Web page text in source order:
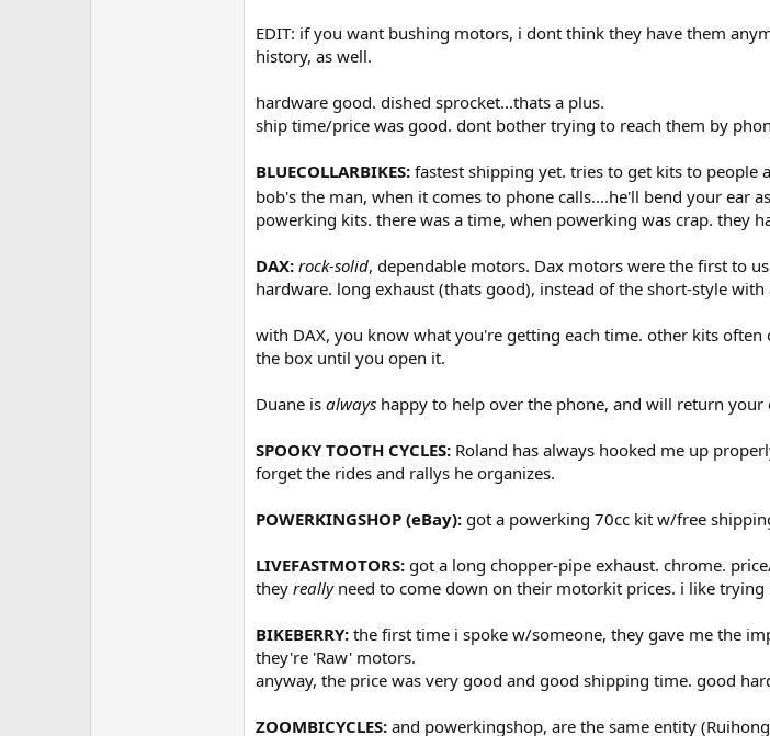
EDIT: if you want bushing motors, i dont think they have them
history, as well.
hardware good. dished sprocket...thats a plus.
ship time/price was good. dont bother trying to reach them by
BLUECOLLARBIKES: fastest shipping yet. tries to get kits to people
bob's the man, when it comes to phone calls....he'll bend your ear
powerking kits. there was a time, when powerking was crap. they
DAX: rock-solid, dependable motors. Dax motors were the first to
hardware. long exhaust (thats good), instead of the short-style
with DAX, you know what you're getting each time. other kits
the box until you open it.
Duane is always happy to help over the phone, and will return your
SPOOKY TOOTH CYCLES: Roland has always hooked me up
forget the rides and rallys he organizes.
POWERKINGSHOP (eBay): got a powerking 70cc kit w/free
LIVEFASTMOTORS: got a long chopper-pipe exhaust. chrome.
they really need to come down on their motorkit prices. i like
BIKEBERRY: the first time i spoke w/someone, they gave me the
they're 'Raw' motors.
anyway, the price was very good and good shipping time. good
ZOOMBICYCLES: and powerkingshop, are the same entity